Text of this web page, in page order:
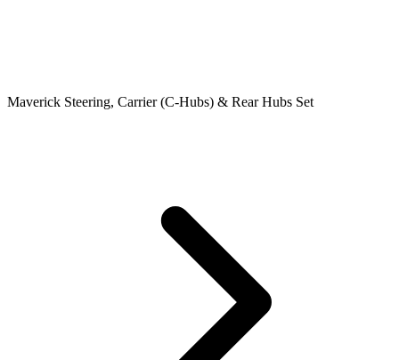
Maverick Steering, Carrier (C-Hubs) & Rear Hubs Set